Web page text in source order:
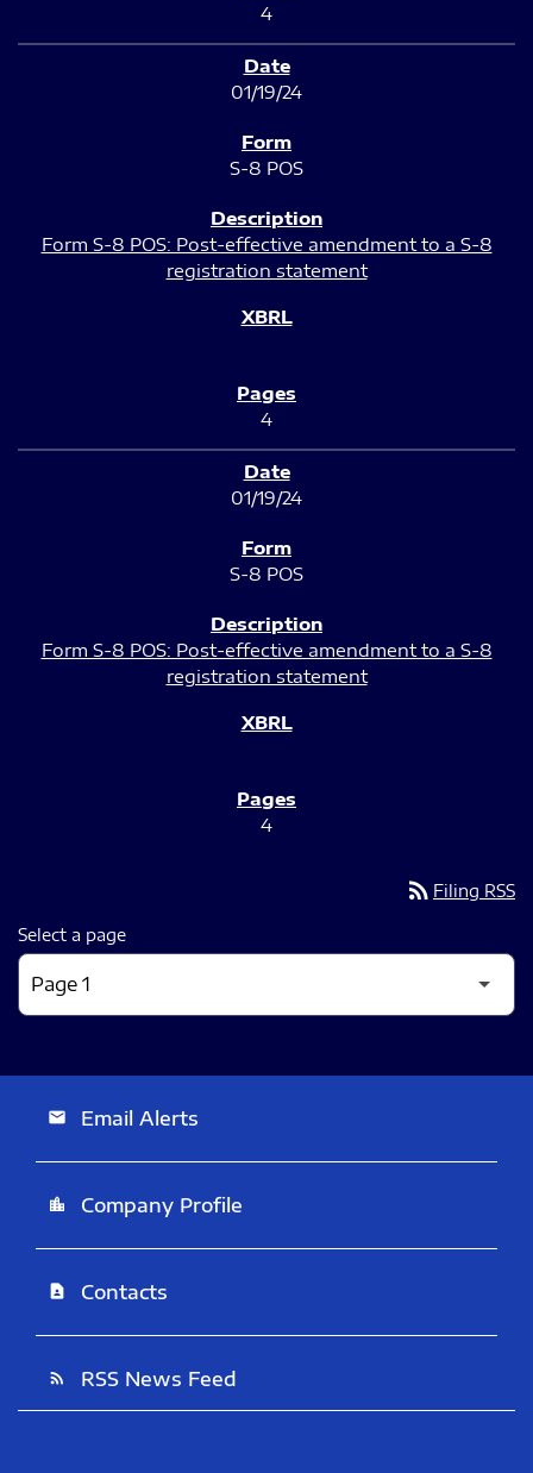
4
01/19/24
S-8 POS
Form S-8 POS: Post-effective amendment to a S-8
registration statement
4
01/19/24
S-8 POS
Form S-8 POS: Post-effective amendment to a S-8
registration statement
4
rss_feed Filing RSS
Select a page
email Email Alerts
location_city Company Profile
contact_page Contacts
rss_feed RSS News Feed